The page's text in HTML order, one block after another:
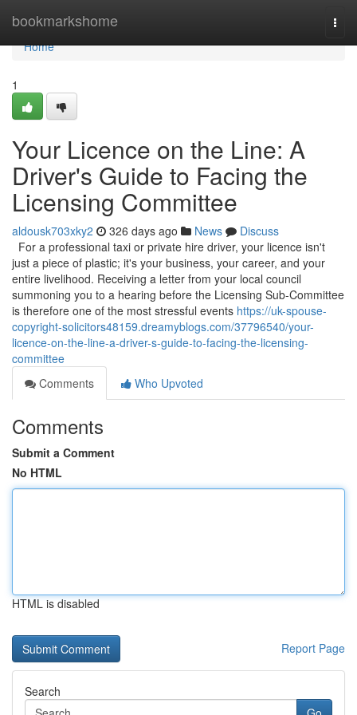
bookmarkshome
Home
Home
1
Your Licence on the Line: A
Driver's Guide to Facing the
Licensing Committee
aldousk703xky2 326 days ago News
Discuss
For a professional taxi or private hire driver, your licence isn't
just a piece of plastic; it's your business, your career, and your
entire livelihood. Receiving a letter from your local council
summoning you to a hearing before the Licensing Sub-Committee
is therefore one of the most stressful events https://uk-spouse-
copyright-solicitors48159.dreamyblogs.com/37796540/your-
licence-on-the-line-a-driver-s-guide-to-facing-the-licensing-
committee
Comments
Who Upvoted
Comments
Submit a Comment
No HTML
HTML is disabled
Report Page
Search